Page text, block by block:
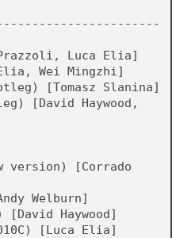
Luca Elia]
Wei Mingzhi]
[Tomasz Slanina]
[David Haywood,
version) [Corrado
Welburn]
Haywood]
[Luca Elia]